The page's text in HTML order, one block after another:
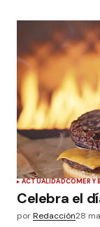
ACTUALIDADCOMER Y
Celebra el
porRedacción28